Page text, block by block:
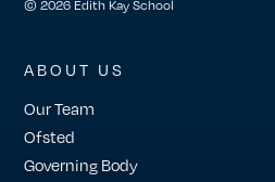
© 2026 Edith Kay School
ABOUT US
Our Team
Ofsted
Governing Body